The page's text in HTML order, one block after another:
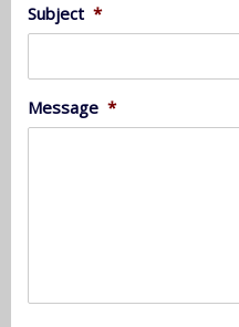
Subject *
Message *